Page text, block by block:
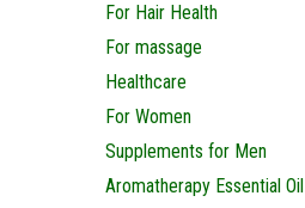
For Hair Health
For massage
Healthcare
For Women
Supplements for Men
Aromatherapy Essential Oil